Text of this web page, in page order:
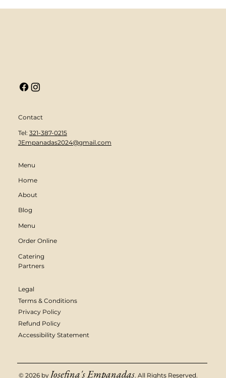
Contact
Tel: 321-387-0215
JEmpanadas2024@gmail.com
Menu
Home
About
Blog
Menu
Order Online
Catering
Partners
Legal
Terms & Conditions
Privacy Policy
Refund Policy
Accessibility Statement
© 2026 by Josefina's Empanadas. All Rights Reserved.